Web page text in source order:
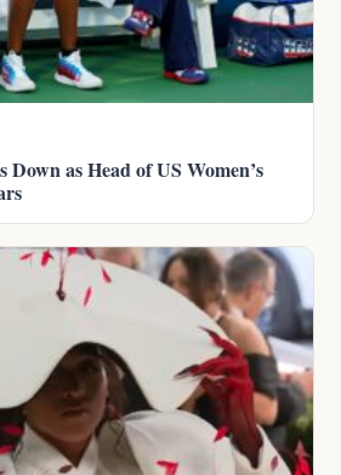
as Head of US Women’s